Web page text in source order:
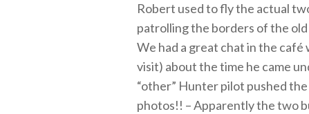
Robert used to fly the actual
patrolling the borders of the
We had a great chat in the
visit) about the time he came
“other” Hunter pilot pushed
photos!! – Apparently the two